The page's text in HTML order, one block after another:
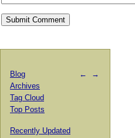
← →
Blog
Archives
Tag Cloud
Top Posts
Recently Updated